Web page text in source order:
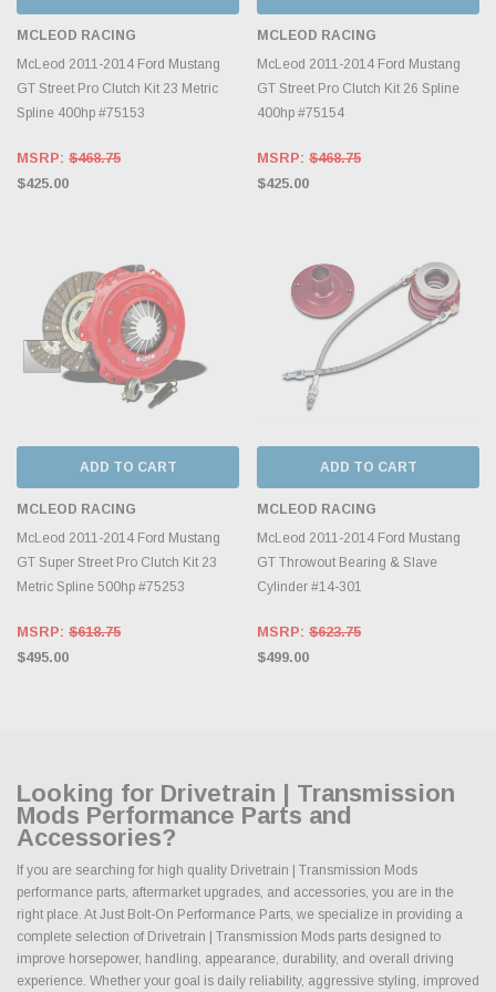
MCLEOD RACING
McLeod 2011-2014 Ford Mustang
GT Street Pro Clutch Kit 23 Metric
Spline 400hp #75153
MSRP: $468.75
$425.00
MCLEOD RACING
McLeod 2011-2014 Ford Mustang
GT Street Pro Clutch Kit 26 Spline
400hp #75154
MSRP: $468.75
$425.00
ADD TO CART
MCLEOD RACING
McLeod 2011-2014 Ford Mustang
GT Super Street Pro Clutch Kit 23
Metric Spline 500hp #75253
MSRP: $618.75
$495.00
ADD TO CART
MCLEOD RACING
McLeod 2011-2014 Ford Mustang
GT Throwout Bearing & Slave
Cylinder #14-301
MSRP: $623.75
$499.00
Looking for Drivetrain | Transmission
Mods Performance Parts and
Accessories?
If you are searching for high quality Drivetrain | Transmission Mods
performance parts, aftermarket upgrades, and accessories, you are in the
right place. At Just Bolt-On Performance Parts, we specialize in providing a
complete selection of Drivetrain | Transmission Mods parts designed to
improve horsepower, handling, appearance, durability, and overall driving
experience. Whether your goal is daily reliability, aggressive styling, improved